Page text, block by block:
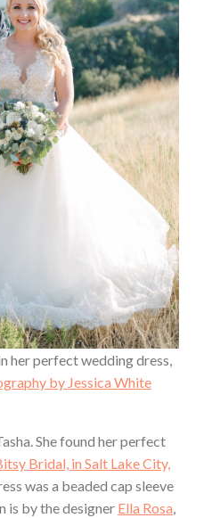
her perfect wedding dress,
by Jessica White
She found her perfect
Bridal, in Salt Lake City,
was a beaded cap sleeve
is by the designer Ella Rosa,